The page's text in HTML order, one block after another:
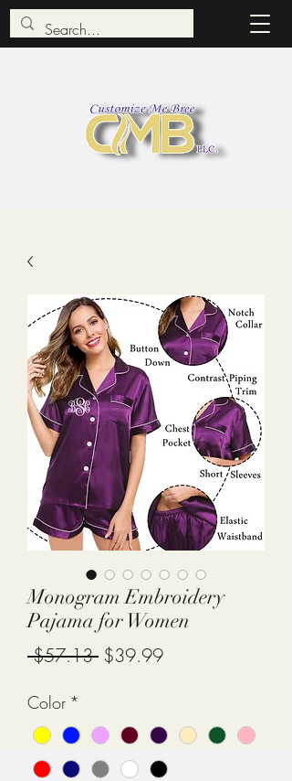
Monogram Embroidery
Pajama for Women
$57.13 Regular
$39.99Sale
Color *